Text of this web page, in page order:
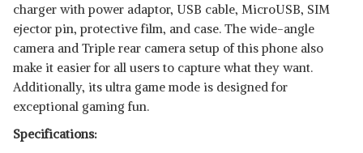
charger with power adaptor, USB cable, MicroUSB, SIM
ejector pin, protective film, and case. The wide-angle
camera and Triple rear camera setup of this phone also
make it easier for all users to capture what they want.
Additionally, its ultra game mode is designed for
exceptional gaming fun.
Specifications: